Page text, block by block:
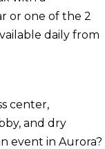
or one of the 2
daily from
center,
and dry
event in Aurora?